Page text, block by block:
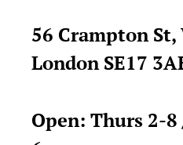
56 Crampton
London SE17
Open: Thurs 2-